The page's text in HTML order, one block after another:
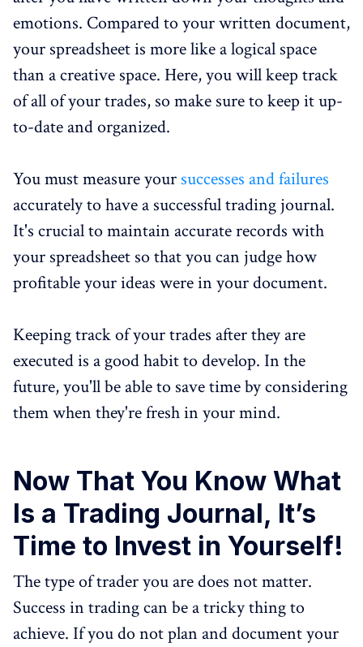
emotions. Compared to your written document,
your spreadsheet is more like a logical space
than a creative space. Here, you will keep track
of all of your trades, so make sure to keep it up-
to-date and organized.
You must measure your successes and failures
accurately to have a successful trading journal.
It's crucial to maintain accurate records with
your spreadsheet so that you can judge how
profitable your ideas were in your document.
Keeping track of your trades after they are
executed is a good habit to develop. In the
future, you'll be able to save time by considering
them when they're fresh in your mind.
Now That You Know What
Is a Trading Journal, It’s
Time to Invest in Yourself!
The type of trader you are does not matter.
Success in trading can be a tricky thing to
achieve. If you do not plan and document your